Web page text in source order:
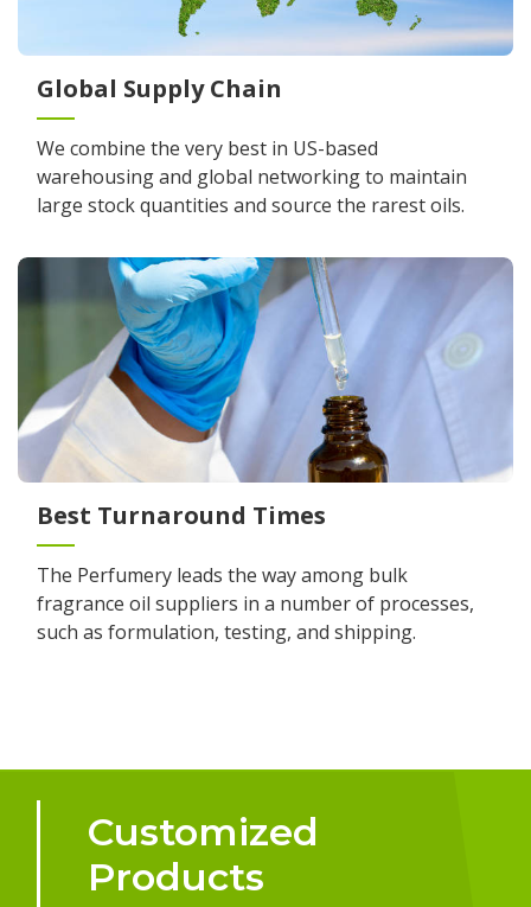
Global Supply Chain
We combine the very best in US-based
warehousing and global networking to maintain
large stock quantities and source the rarest oils.
Best Turnaround Times
The Perfumery leads the way among bulk
fragrance oil suppliers in a number of processes,
such as formulation, testing, and shipping.
Customized
Products